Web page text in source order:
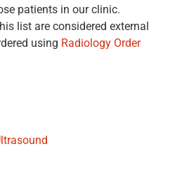
patients in our clinic.
list are considered external
using Radiology Order